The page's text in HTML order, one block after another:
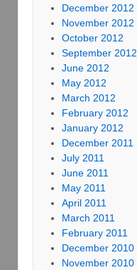
December 2012
November 2012
October 2012
September 2012
June 2012
May 2012
March 2012
February 2012
January 2012
December 2011
July 2011
June 2011
May 2011
April 2011
March 2011
February 2011
December 2010
November 2010